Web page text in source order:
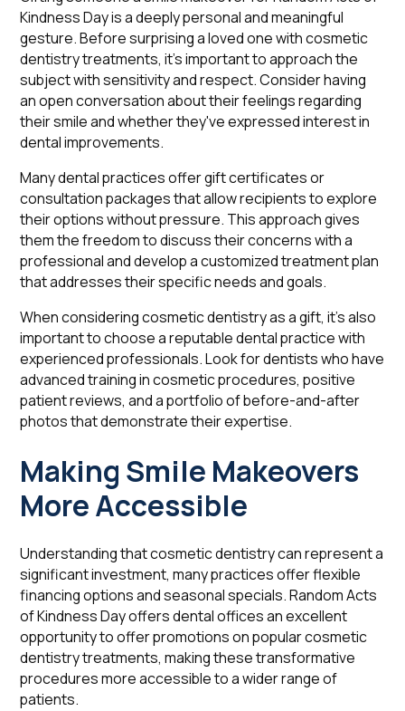
Kindness Day is a deeply personal and meaningful
gesture. Before surprising a loved one with cosmetic
dentistry treatments, it's important to approach the
subject with sensitivity and respect. Consider having
an open conversation about their feelings regarding
their smile and whether they've expressed interest in
dental improvements.
Many dental practices offer gift certificates or
consultation packages that allow recipients to explore
their options without pressure. This approach gives
them the freedom to discuss their concerns with a
professional and develop a customized treatment plan
that addresses their specific needs and goals.
When considering cosmetic dentistry as a gift, it's also
important to choose a reputable dental practice with
experienced professionals. Look for dentists who have
advanced training in cosmetic procedures, positive
patient reviews, and a portfolio of before-and-after
photos that demonstrate their expertise.
Making Smile Makeovers
More Accessible
Understanding that cosmetic dentistry can represent a
significant investment, many practices offer flexible
financing options and seasonal specials. Random Acts
of Kindness Day offers dental offices an excellent
opportunity to offer promotions on popular cosmetic
dentistry treatments, making these transformative
procedures more accessible to a wider range of
patients.